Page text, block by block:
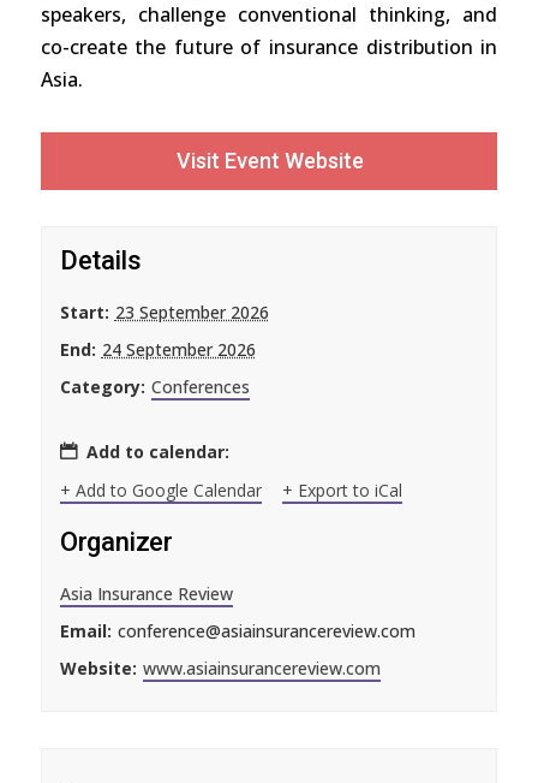
speakers, challenge conventional thinking, and
co-create the future of insurance distribution in
Asia.
Visit Event Website
Details
Start: 23 September 2026
End: 24 September 2026
Category: Conferences
Add to calendar:
+ Add to Google Calendar
+ Export to iCal
Organizer
Asia Insurance Review
Email: conference@asiainsurancereview.com
Website: www.asiainsurancereview.com